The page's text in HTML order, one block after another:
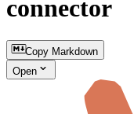
connector
Copy Markdown
Open